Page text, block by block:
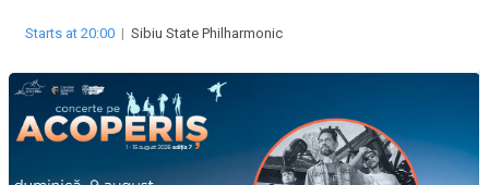
Starts at 20:00 | Sibiu State Philharmonic